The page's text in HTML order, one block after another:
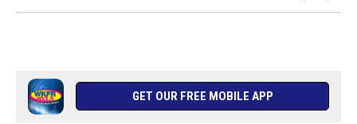
GET OUR FREE MOBILE APP